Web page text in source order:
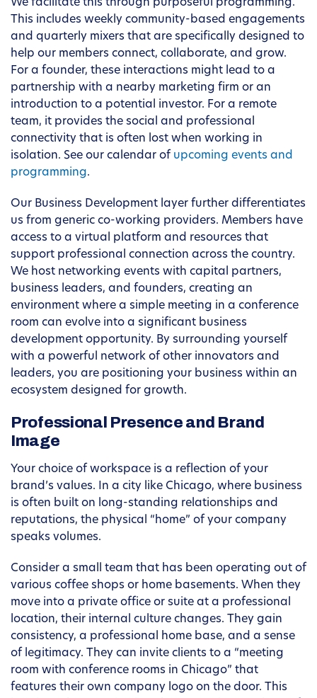
We facilitate this through purposeful programming.
This includes weekly community-based engagements
and quarterly mixers that are specifically designed to
help our members connect, collaborate, and grow.
For a founder, these interactions might lead to a
partnership with a nearby marketing firm or an
introduction to a potential investor. For a remote
team, it provides the social and professional
connectivity that is often lost when working in
isolation. See our calendar of upcoming events and
programming.
Our Business Development layer further differentiates
us from generic co-working providers. Members have
access to a virtual platform and resources that
support professional connection across the country.
We host networking events with capital partners,
business leaders, and founders, creating an
environment where a simple meeting in a conference
room can evolve into a significant business
development opportunity. By surrounding yourself
with a powerful network of other innovators and
leaders, you are positioning your business within an
ecosystem designed for growth.
Professional Presence and Brand
Image
Your choice of workspace is a reflection of your
brand’s values. In a city like Chicago, where business
is often built on long-standing relationships and
reputations, the physical “home” of your company
speaks volumes.
Consider a small team that has been operating out of
various coffee shops or home basements. When they
move into a private office or suite at a professional
location, their internal culture changes. They gain
consistency, a professional home base, and a sense
of legitimacy. They can invite clients to a “meeting
room with conference rooms in Chicago” that
features their own company logo on the door. This